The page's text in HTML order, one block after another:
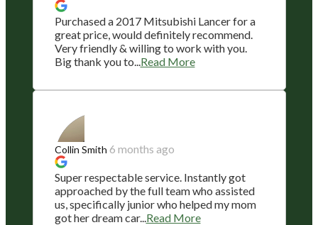
Purchased a 2017 Mitsubishi Lancer for a
great price, would definitely recommend.
Very friendly & willing to work with you.
Big thank you to...Read More
Collin Smith 6 months ago
Super respectable service. Instantly got
approached by the full team who assisted
us, specifically junior who helped my mom
got her dream car...Read More